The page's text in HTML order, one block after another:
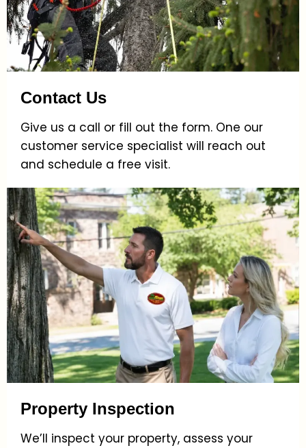
Contact Us
Give us a call or fill out the form. One our
customer service specialist will reach out
and schedule a free visit.
Property Inspection
We’ll inspect your property, assess your